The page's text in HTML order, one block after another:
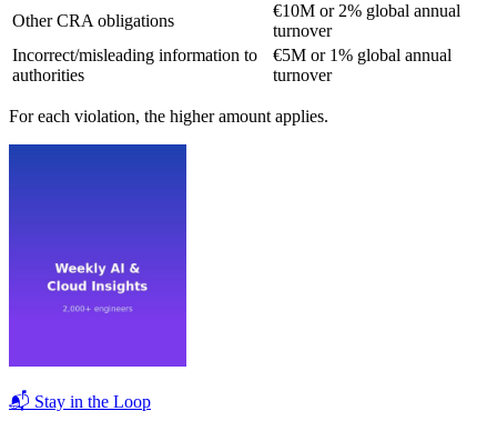
Other CRA obligations
€10M or 2% global annual
turnover
Incorrect/misleading information to
authorities
€5M or 1% global annual
turnover
For each violation, the higher amount applies.
📬 Stay in the Loop